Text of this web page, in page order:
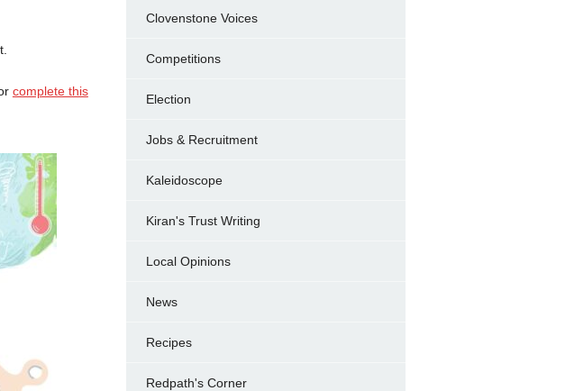
complete this
Clovenstone Voices
Competitions
Election
Jobs & Recruitment
Kaleidoscope
Kiran's Trust Writing
Local Opinions
News
Recipes
Redpath's Corner